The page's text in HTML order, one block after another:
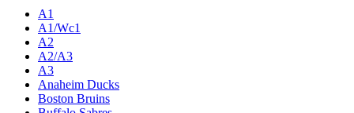
Live
Standings
Statistics
Teams
Players
Odds
Teams